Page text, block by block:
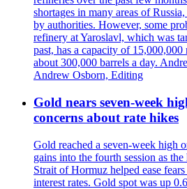
shortages in many areas of
by authorities. However, some
refinery at Yaroslavl, which was
past, has a capacity of
about 300,000 barrels a day.
Andrew Osborn, Editing
Gold nears seven-week
concerns about rate hikes
Gold reached a seven-week high
gains into the fourth session as
Strait of Hormuz helped ease
interest rates. Gold spot was up